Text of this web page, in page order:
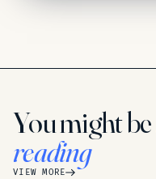
You might be
reading
VIEW MORE